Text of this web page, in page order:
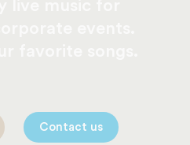
Contact us